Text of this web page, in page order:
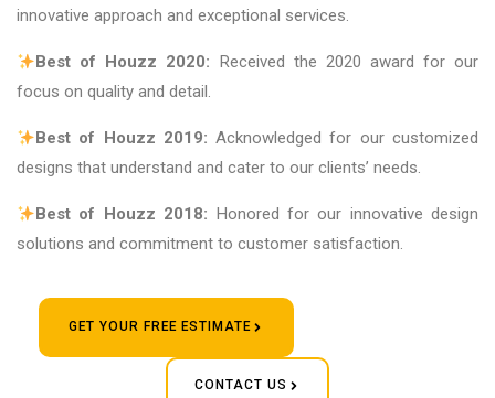
innovative approach and exceptional services.
Best of Houzz 2020: Received the 2020 award for our
focus on quality and detail.
Best of Houzz 2019: Acknowledged for our customized
designs that understand and cater to our clients’ needs.
Best of Houzz 2018: Honored for our innovative design
solutions and commitment to customer satisfaction.
GET YOUR FREE ESTIMATE
CONTACT US